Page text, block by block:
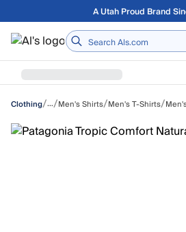
Skip to main contentFree shipping on orders
Home
Clothing/…/Men's Shirts/Men's T-Shirts/